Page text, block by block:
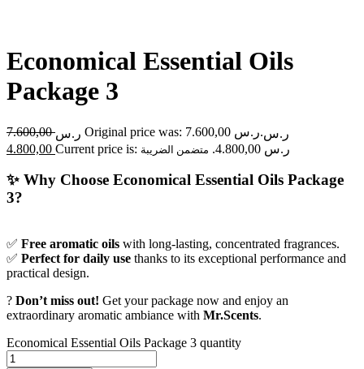
Economical Essential Oils
Package 3
ر.س7.600,00 Original price was: ر.س 7.600,00.ر.س
Current price is: ر.س 4.800,00. متضمن الضريبة
✨ Why Choose Economical Essential Oils Package
3?
✅ Free aromatic oils with long-lasting, concentrated fragrances.
✅ Perfect for daily use thanks to its exceptional performance and
practical design.
? Don’t miss out! Get your package now and enjoy an
extraordinary aromatic ambiance with Mr.Scents.
Economical Essential Oils Package 3 quantity